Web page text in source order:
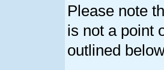
Please note
is not a point
outlined